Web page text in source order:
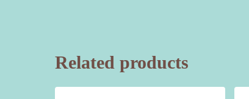
Related products